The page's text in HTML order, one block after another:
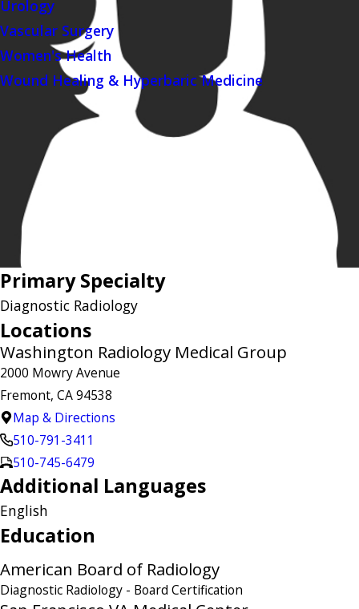
Urology
Vascular Surgery
Women's Health
Wound Healing & Hyperbaric Medicine
Primary Specialty
Diagnostic Radiology
Locations
Washington Radiology Medical Group
2000 Mowry Avenue
Fremont, CA 94538
Map & Directions
510-791-3411
510-745-6479
Additional Languages
English
Education
American Board of Radiology
Diagnostic Radiology - Board Certification